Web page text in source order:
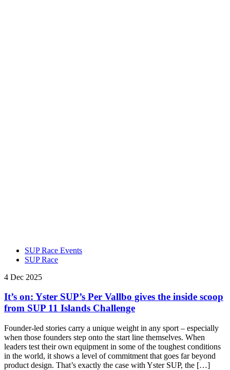
SUP Race Events
SUP Race
4 Dec 2025
It’s on: Yster SUP’s Per Vallbo gives the inside scoop
from SUP 11 Islands Challenge
Founder-led stories carry a unique weight in any sport – especially
when those founders step onto the start line themselves. When
leaders test their own equipment in some of the toughest conditions
in the world, it shows a level of commitment that goes far beyond
product design. That’s exactly the case with Yster SUP, the […]